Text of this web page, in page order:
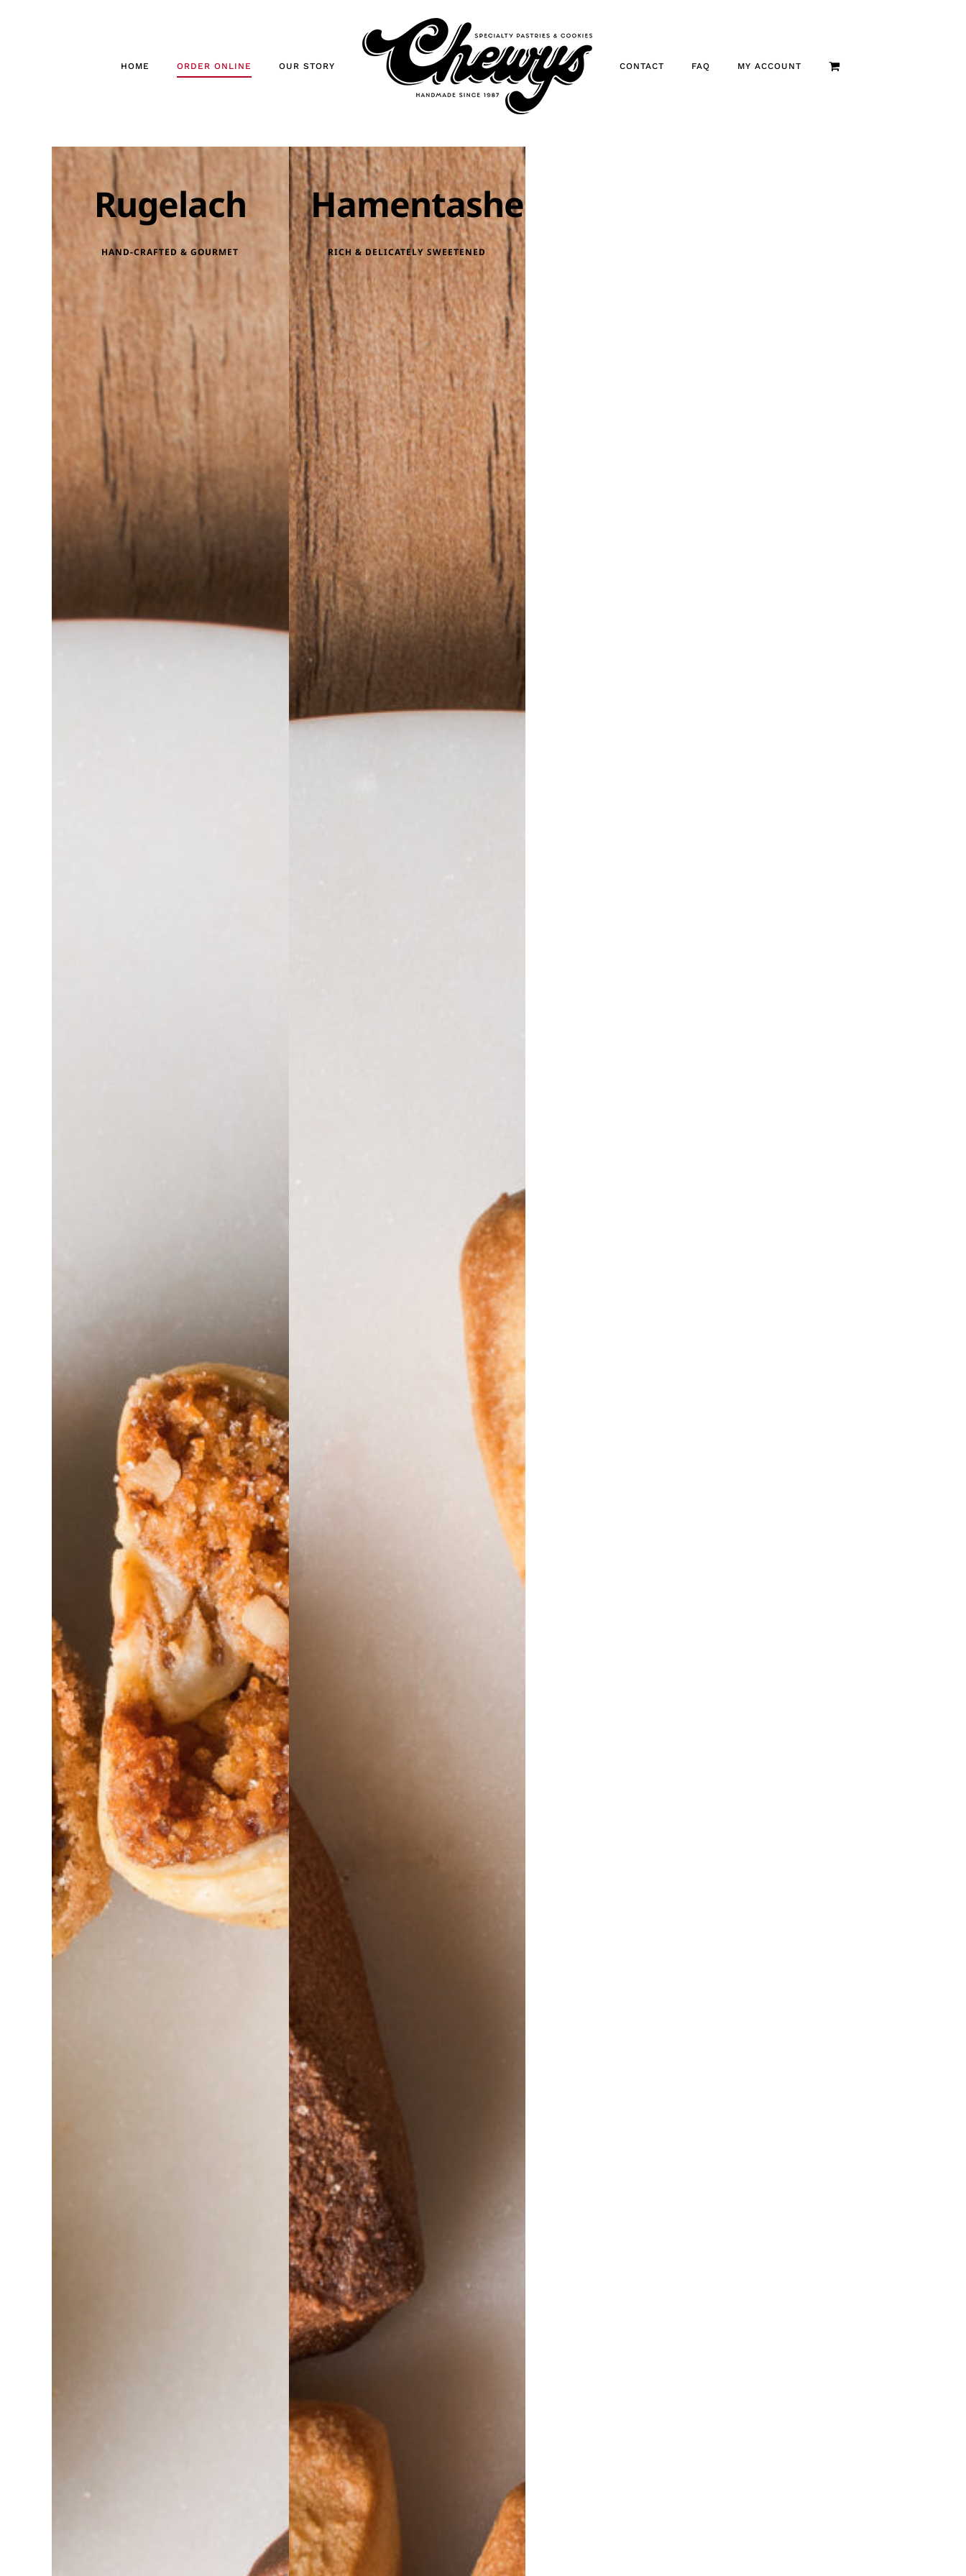
HOME ORDER ONLINE OUR STORY CONTACT FAQ MY ACCOUNT
Rugelach
HAND-CRAFTED & GOURMET
Hamentashen
RICH & DELICATELY SWEETENED